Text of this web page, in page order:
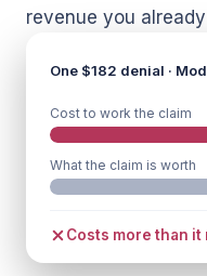
revenue you
One $182 denial ·
Cost to work the claim
What the claim is worth
Costs more than